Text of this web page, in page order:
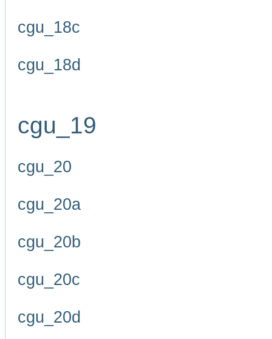
cgu_18c
cgu_18d
cgu_19
cgu_20
cgu_20a
cgu_20b
cgu_20c
cgu_20d